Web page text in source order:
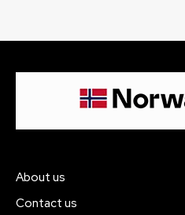
About us
Contact us